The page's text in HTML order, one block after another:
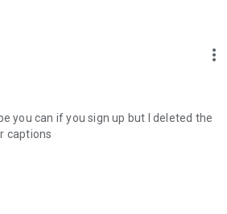
more_vert
you can if you sign up but I deleted the
captions